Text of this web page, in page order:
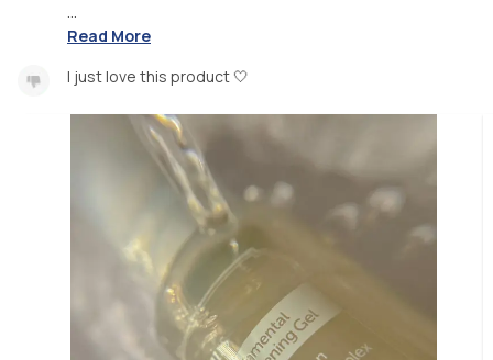
Read More
I just love this product 🤍